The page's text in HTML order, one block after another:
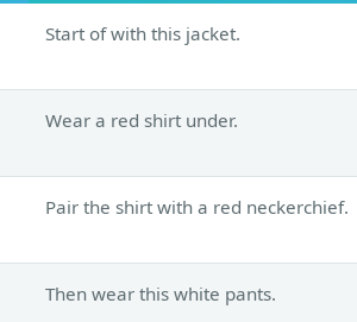
Start of with this jacket.
Wear a red shirt under.
Pair the shirt with a red neckerchief.
Then wear this white pants.